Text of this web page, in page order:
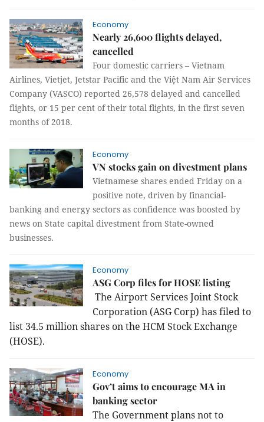
Economy
Nearly 26,600 flights delayed,
cancelled
Four domestic carriers – Vietnam
Airlines, Vietjet, Jetstar Pacific and the Việt Nam Air Services
Company (VASCO) reported 26,578 delayed and cancelled
flights, or 15 per cent of their total flights, in the first seven
months of 2018.
Economy
VN stocks gain on divestment plans
Vietnamese shares ended Friday on a
positive note, driven by financial-
banking and energy sectors as confidence was boosted by
news on State capital divestment from State-owned
businesses.
Economy
ASG Corp files for HOSE listing
The Airport Services Joint Stock
Corporation (ASG Corp) has filed to
list 34.5 million shares on the HCM Stock Exchange
(HOSE).
Economy
Gov’t aims to encourage MA in
banking sector
The Government plans not to